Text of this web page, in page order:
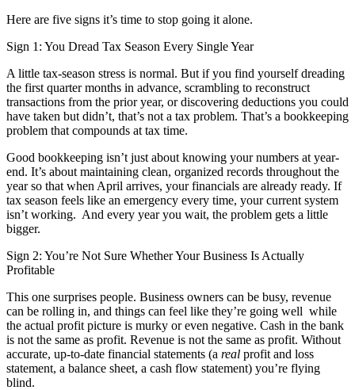
Here are five signs it’s time to stop going it alone.
Sign 1: You Dread Tax Season Every Single Year
A little tax-season stress is normal. But if you find yourself dreading
the first quarter months in advance, scrambling to reconstruct
transactions from the prior year, or discovering deductions you could
have taken but didn’t, that’s not a tax problem. That’s a bookkeeping
problem that compounds at tax time.
Good bookkeeping isn’t just about knowing your numbers at year-
end. It’s about maintaining clean, organized records throughout the
year so that when April arrives, your financials are already ready. If
tax season feels like an emergency every time, your current system
isn’t working. And every year you wait, the problem gets a little
bigger.
Sign 2: You’re Not Sure Whether Your Business Is Actually
Profitable
This one surprises people. Business owners can be busy, revenue
can be rolling in, and things can feel like they’re going well while
the actual profit picture is murky or even negative. Cash in the bank
is not the same as profit. Revenue is not the same as profit. Without
accurate, up-to-date financial statements (a real profit and loss
statement, a balance sheet, a cash flow statement) you’re flying
blind.